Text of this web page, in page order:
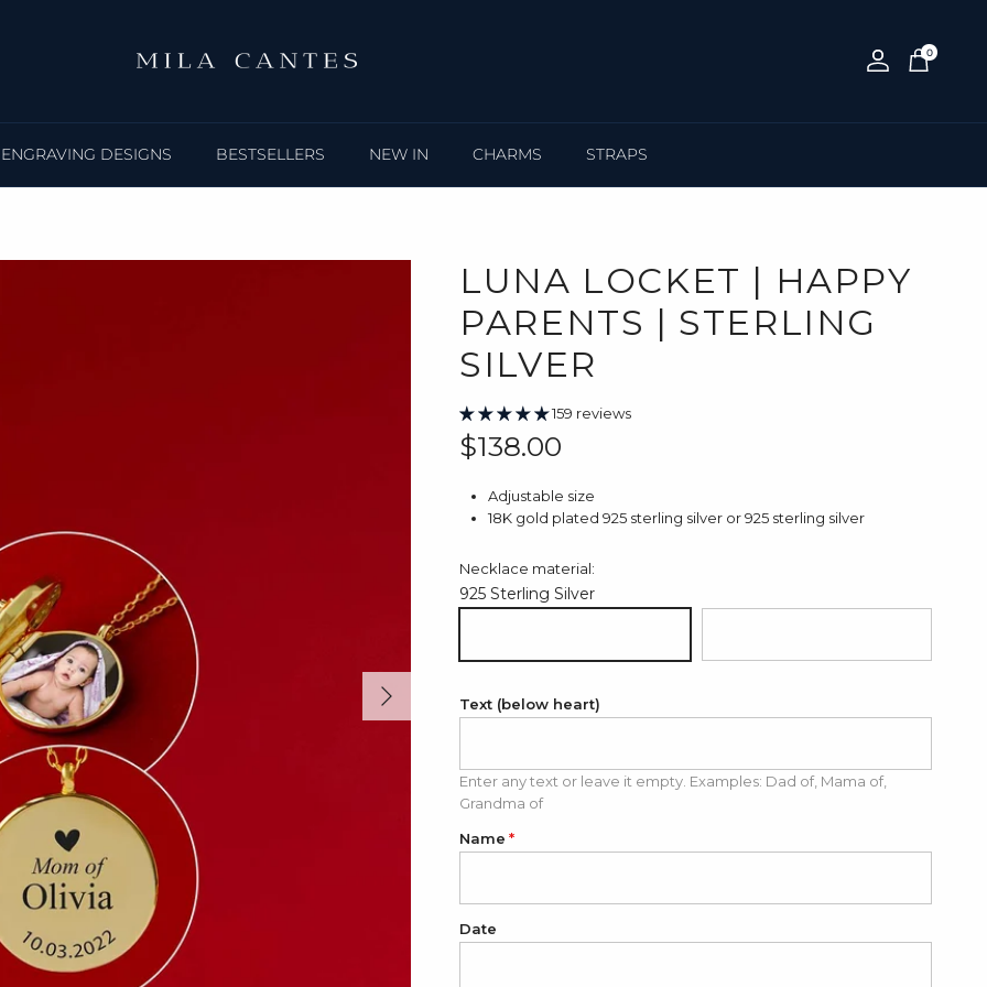
Account Cart
0
ENGRAVING DESIGNS BESTSELLERS NEW IN CHARMS STRAPS
LUNA LOCKET | HAPPY
PARENTS | STERLING
SILVER
159 reviews
Regular price
$138.00
Adjustable size
18K gold plated 925 sterling silver or 925 sterling silver
Necklace material:
925 Sterling Silver
Text (below heart)
Enter any text or leave it empty. Examples: Dad of, Mama of,
Grandma of
Name
Date